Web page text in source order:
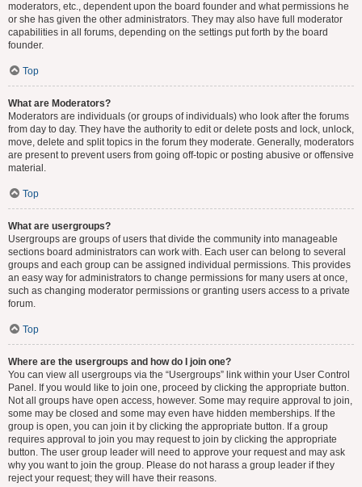
moderators, etc., dependent upon the board founder and what permissions he
or she has given the other administrators. They may also have full moderator
capabilities in all forums, depending on the settings put forth by the board
founder.
Top
What are Moderators?
Moderators are individuals (or groups of individuals) who look after the forums
from day to day. They have the authority to edit or delete posts and lock, unlock,
move, delete and split topics in the forum they moderate. Generally, moderators
are present to prevent users from going off-topic or posting abusive or offensive
material.
Top
What are usergroups?
Usergroups are groups of users that divide the community into manageable
sections board administrators can work with. Each user can belong to several
groups and each group can be assigned individual permissions. This provides
an easy way for administrators to change permissions for many users at once,
such as changing moderator permissions or granting users access to a private
forum.
Top
Where are the usergroups and how do I join one?
You can view all usergroups via the “Usergroups” link within your User Control
Panel. If you would like to join one, proceed by clicking the appropriate button.
Not all groups have open access, however. Some may require approval to join,
some may be closed and some may even have hidden memberships. If the
group is open, you can join it by clicking the appropriate button. If a group
requires approval to join you may request to join by clicking the appropriate
button. The user group leader will need to approve your request and may ask
why you want to join the group. Please do not harass a group leader if they
reject your request; they will have their reasons.